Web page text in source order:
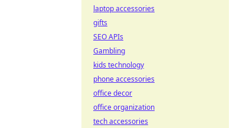
laptop accessories
gifts
SEO APIs
Gambling
kids technology
phone accessories
office decor
office organization
tech accessories